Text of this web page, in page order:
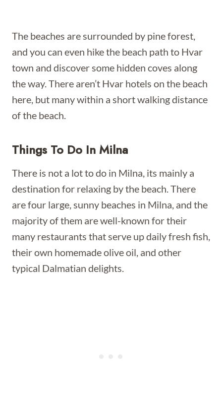
The beaches are surrounded by pine forest,
and you can even hike the beach path to Hvar
town and discover some hidden coves along
the way. There aren’t Hvar hotels on the beach
here, but many within a short walking distance
of the beach.
Things To Do In Milna
There is not a lot to do in Milna, its mainly a
destination for relaxing by the beach. There
are four large, sunny beaches in Milna, and the
majority of them are well-known for their
many restaurants that serve up daily fresh fish,
their own homemade olive oil, and other
typical Dalmatian delights.